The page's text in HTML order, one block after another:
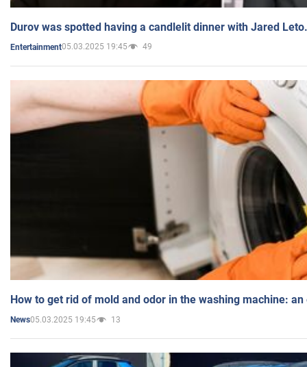
Durov was spotted having a candlelit dinner with Jared
Entertainment05.03.2025 19:45 49
How to get rid of mold and odor in the washing machine:
News05.03.2025 19:45 13